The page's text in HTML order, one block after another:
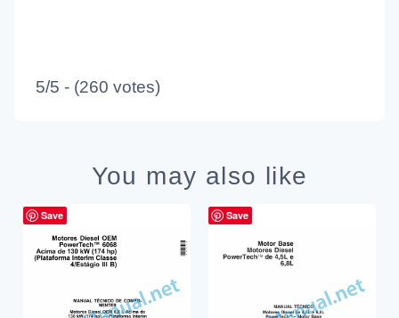
5/5 - (260 votes)
You may also like
Save Save